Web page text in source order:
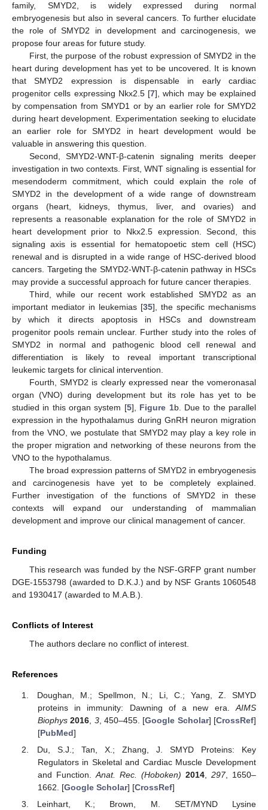
family, SMYD2, is widely expressed during normal
embryogenesis but also in several cancers. To further elucidate
the role of SMYD2 in development and carcinogenesis, we
propose four areas for future study.
First, the purpose of the robust expression of SMYD2 in the
heart during development has yet to be uncovered. It is known
that SMYD2 expression is dispensable in early cardiac
progenitor cells expressing Nkx2.5 [7], which may be explained
by compensation from SMYD1 or by an earlier role for SMYD2
during heart development. Experimentation seeking to elucidate
an earlier role for SMYD2 in heart development would be
valuable in answering this question.
Second, SMYD2-WNT-β-catenin signaling merits deeper
investigation in two contexts. First, WNT signaling is essential for
mesendoderm commitment, which could explain the role of
SMYD2 in the development of a wide range of downstream
organs (heart, kidneys, thymus, liver, and ovaries) and
represents a reasonable explanation for the role of SMYD2 in
heart development prior to Nkx2.5 expression. Second, this
signaling axis is essential for hematopoetic stem cell (HSC)
renewal and is disrupted in a wide range of HSC-derived blood
cancers. Targeting the SMYD2-WNT-β-catenin pathway in HSCs
may provide a successful approach for future cancer therapies.
Third, while our recent work established SMYD2 as an
important mediator in leukemias [35], the specific mechanisms
by which it directs apoptosis in HSCs and downstream
progenitor pools remain unclear. Further study into the roles of
SMYD2 in normal and pathogenic blood cell renewal and
differentiation is likely to reveal important transcriptional
leukemic targets for clinical intervention.
Fourth, SMYD2 is clearly expressed near the vomeronasal
organ (VNO) during development but its role has yet to be
studied in this organ system [5], Figure 1b. Due to the parallel
expression in the hypothalamus during GnRH neuron migration
from the VNO, we postulate that SMYD2 may play a key role in
the proper migration and networking of these neurons from the
VNO to the hypothalamus.
The broad expression patterns of SMYD2 in embryogenesis
and carcinogenesis have yet to be completely explained.
Further investigation of the functions of SMYD2 in these
contexts will expand our understanding of mammalian
development and improve our clinical management of cancer.
Funding
This research was funded by the NSF-GRFP grant number
DGE-1553798 (awarded to D.K.J.) and by NSF Grants 1060548
and 1930417 (awarded to M.A.B.).
Conflicts of Interest
The authors declare no conflict of interest.
References
Doughan, M.; Spellmon, N.; Li, C.; Yang, Z. SMYD
proteins in immunity: Dawning of a new era. AIMS
Biophys 2016 3, 450–455. [Google Scholar] [CrossRef]
[PubMed]
Du, S.J.; Tan, X.; Zhang, J. SMYD Proteins: Key
Regulators in Skeletal and Cardiac Muscle Development
and Function. Anat. Rec. (Hoboken) 2014, 297, 1650–
1662. [Google Scholar] [CrossRef]
Leinhart, K.; Brown, M. SET/MYND Lysine